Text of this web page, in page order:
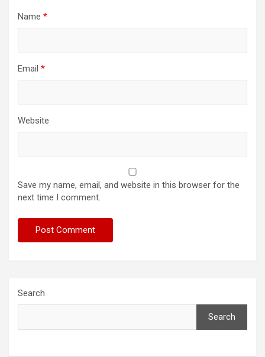
Name *
Email *
Website
Save my name, email, and website in this browser for the
next time I comment.
Search
Search